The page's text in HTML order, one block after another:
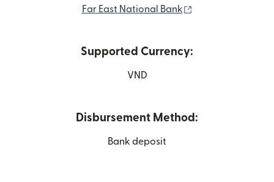
Far East National Bank
Supported Currency:
VND
Disbursement Method:
Bank deposit